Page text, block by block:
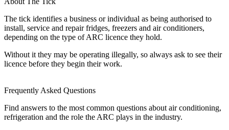
The tick identifies a business or individual as being authorised to
install, service and repair fridges, freezers and air conditioners,
depending on the type of ARC licence they hold.
Without it they may be operating illegally, so always ask to see their
licence before they begin their work.
Frequently Asked Questions
Find answers to the most common questions about air conditioning,
refrigeration and the role the ARC plays in the industry.